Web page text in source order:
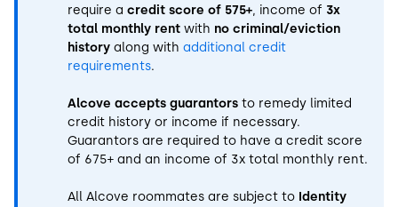
require a credit score of 575+, income of 3x
total monthly rent with no criminal/eviction
history along with additional credit
requirements.
Alcove accepts guarantors to remedy limited
credit history or income if necessary.
Guarantors are required to have a credit score
of 675+ and an income of 3x total monthly rent.
All Alcove roommates are subject to Identity